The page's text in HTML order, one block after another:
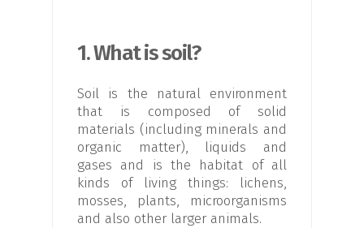
1. What is soil?
Soil is the natural environment
that is composed of solid
materials (including minerals and
organic matter), liquids and
gases and is the habitat of all
kinds of living things: lichens,
mosses, plants, microorganisms
and also other larger animals.